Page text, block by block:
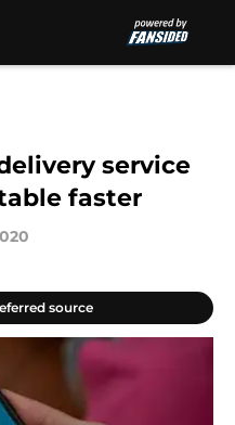
service
faster
source